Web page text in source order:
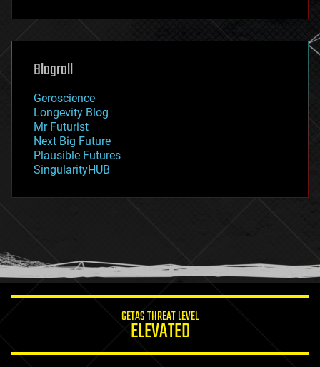
futurism
genetics
geoengineering
geography
geopolitics
governance
government
gravity
habitats
hacking
humor
information science
Blogroll
Geroscience
Longevity Blog
Mr Futurist
Next Big Future
Plausible Futures
SingularityHUB
GETAS THREAT LEVEL
ELEVATED